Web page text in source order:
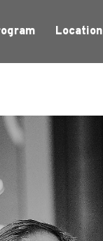
Location